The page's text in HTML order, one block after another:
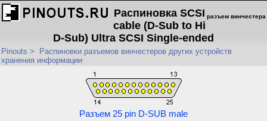
разъем винчестера
Распиновка SCSI
cable (D-Sub to Hi
D-Sub) Ultra SCSI Single-ended
Pinouts >
Распиновки разъемов винчестеров других устройств
хранения информации
Разъем 25 pin D-SUB male